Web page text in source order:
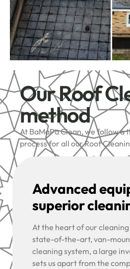
Our Roof
method
At BaMaPa Clean, we follow a
process for all our Roof
Advanced
superior
At the heart of our cleaning
state-of-the-art, van-
cleaning system, a large
sets us apart from the